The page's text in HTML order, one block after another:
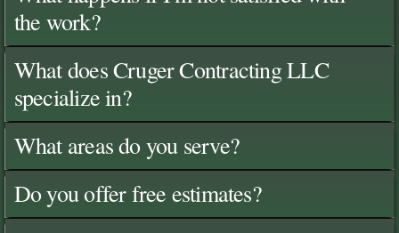
the work?
What does Cruger Contracting LLC
specialize in?
What areas do you serve?
Do you offer free estimates?